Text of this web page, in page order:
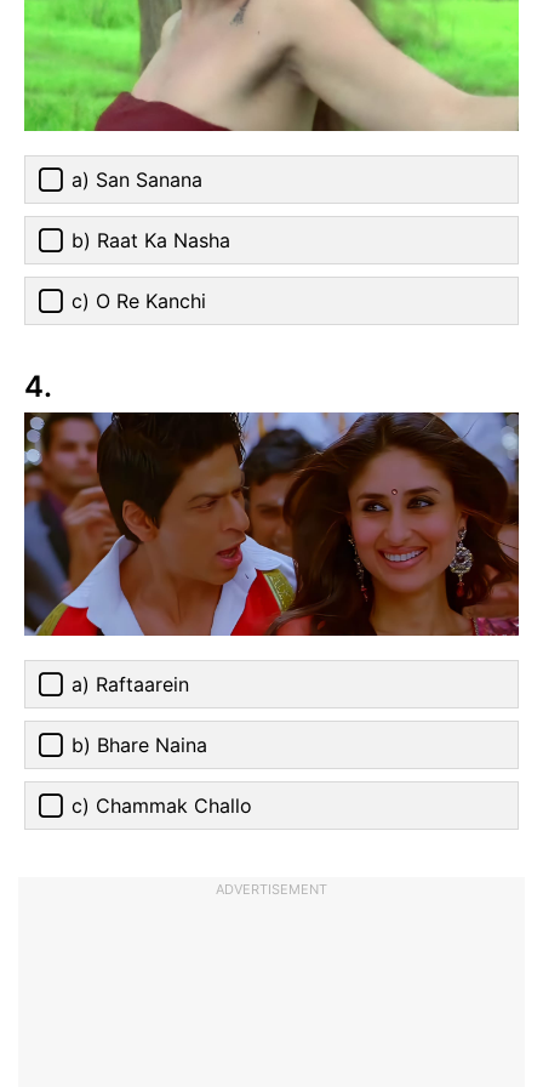
a) San Sanana
b) Raat Ka Nasha
c) O Re Kanchi
4.
a) Raftaarein
b) Bhare Naina
c) Chammak Challo
ADVERTISEMENT